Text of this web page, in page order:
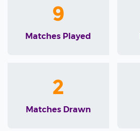
9
Matches Played
2
Matches Drawn